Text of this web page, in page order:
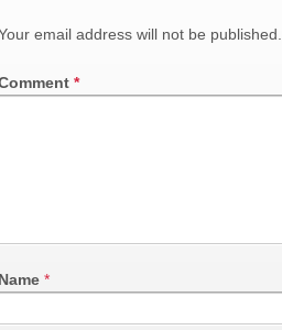
email address will not be published.
*
Name *